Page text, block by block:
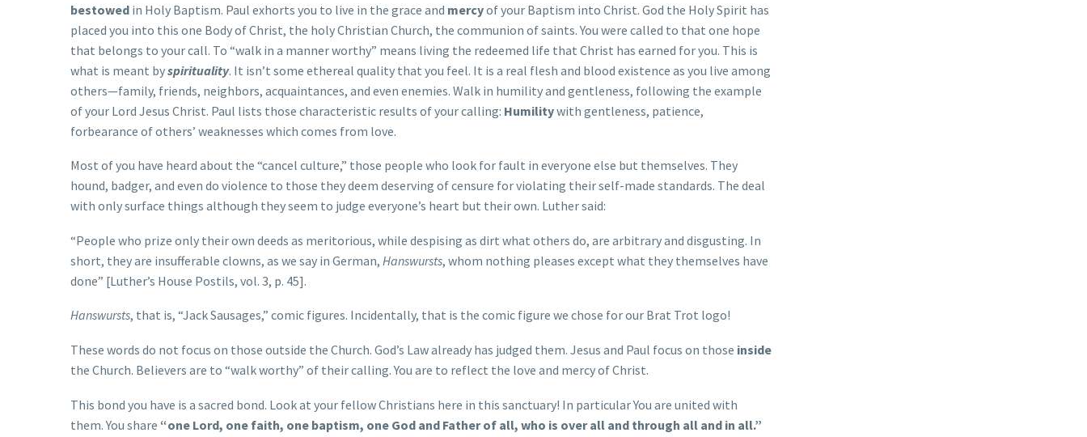
bestowed in Holy Baptism. Paul exhorts you to live in the grace and mercyof your Baptism into Christ. God the Holy Spirit has
placed you into this one Body of Christ, the holy Christian Church, the communion of saints. You were called to that one hope
that belongs to your call. To “walk in a manner worthy” means living the redeemed life that Christ has earned for you. This is
what is meant byspirituality. It isn’t some ethereal quality that you feel. It is a real flesh and blood existence as you live among
others—family, friends, neighbors, acquaintances, and even enemies. Walk in humility and gentleness, following the example
of your Lord Jesus Christ. Paul lists those characteristic results of your calling: Humilitywith gentleness, patience,
forbearance of others’ weaknesses which comes from love.
Most of you have heard about the “cancel culture,” those people who look for fault in everyone else but themselves. They
hound, badger, and even do violence to those they deem deserving of censure for violating their self-made standards. The deal
with only surface things although they seem to judge everyone’s heart but their own. Luther said:
“People who prize only their own deeds as meritorious, while despising as dirt what others do, are arbitrary and disgusting. In
short, they are insufferable clowns, as we say in German, Hanswursts, whom nothing pleases except what they themselves have
done” [Luther’s House Postils, vol. 3, p. 45].
Hanswursts, that is, “Jack Sausages,” comic figures. Incidentally, that is the comic figure we chose for our Brat Trot logo!
These words do not focus on those outside the Church. God’s Law already has judged them. Jesus and Paul focus on those inside
the Church. Believers are to “walk worthy” of their calling. You are to reflect the love and mercy of Christ.
This bond you have is a sacred bond. Look at your fellow Christians here in this sanctuary! In particular You are united with
them. You share “one Lord, one faith, one baptism, one God and Father of all, who is over all and through all and in all.”